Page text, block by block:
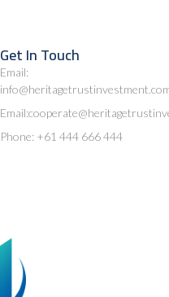
Get In Touch
Email:
Phone: +61 444 666 444